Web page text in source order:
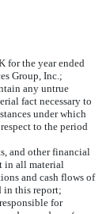
for the year ended
Group, Inc.;
any untrue
fact necessary to
under which
to the period
and other financial
in all material
and cash flows of
in this report;
for